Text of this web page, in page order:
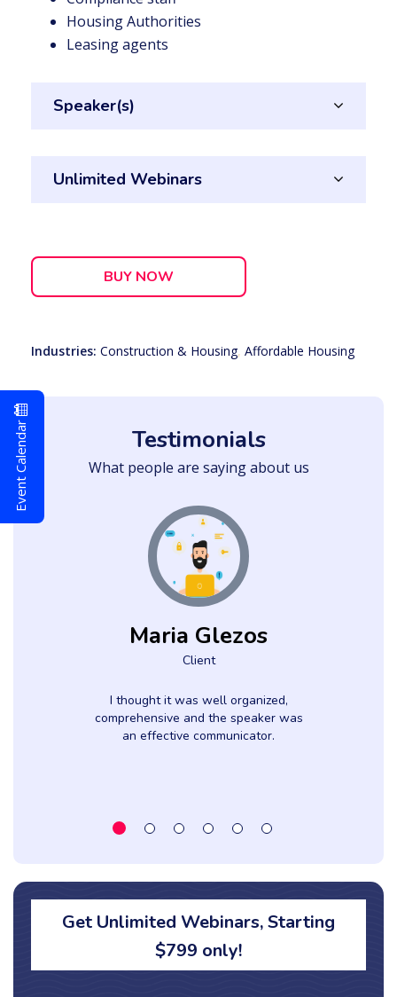
Housing Authorities
Leasing agents
Speaker(s)
Unlimited Webinars
BUY NOW
Industries: Construction & Housing, Affordable Housing
Testimonials
What people are saying about us
Maria Glezos
Client
I thought it was well organized,
comprehensive and the speaker was
an effective communicator.
Get Unlimited Webinars, Starting
$799 only!
Event Calendar